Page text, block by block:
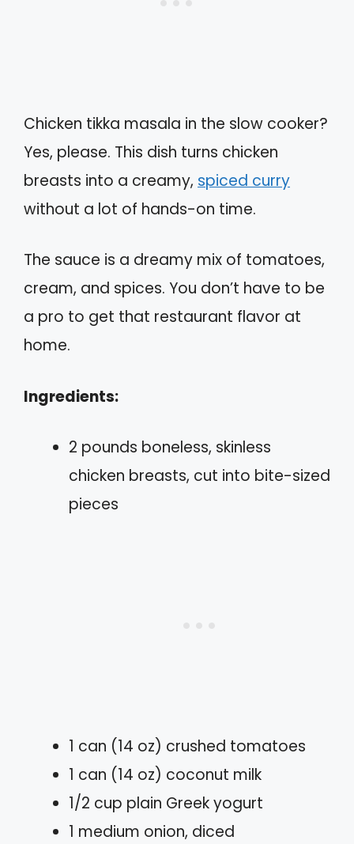
Chicken tikka masala in the slow cooker?
Yes, please. This dish turns chicken
breasts into a creamy, spiced curry
without a lot of hands-on time.
The sauce is a dreamy mix of tomatoes,
cream, and spices. You don’t have to be
a pro to get that restaurant flavor at
home.
Ingredients:
2 pounds boneless, skinless
chicken breasts, cut into bite-sized
pieces
1 can (14 oz) crushed tomatoes
1 can (14 oz) coconut milk
1/2 cup plain Greek yogurt
1 medium onion, diced